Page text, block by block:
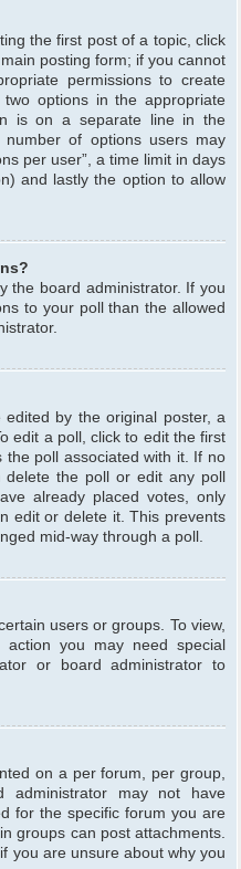
the first post of a topic, click
posting form; if you cannot
permissions to create
options in the appropriate
is on a separate line in the
of options users may
per user”, a time limit in days
and lastly the option to allow
the board administrator. If you
to your poll than the allowed
by the original poster, a
edit a poll, click to edit the first
the poll associated with it. If no
the poll or edit any poll
already placed votes, only
edit or delete it. This prevents
mid-way through a poll.
users or groups. To view,
you may need special
or board administrator to
on a per forum, per group,
may not have
for the specific forum you are
groups can post attachments.
you are unsure about why you